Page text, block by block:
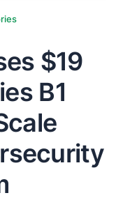
$19
B1